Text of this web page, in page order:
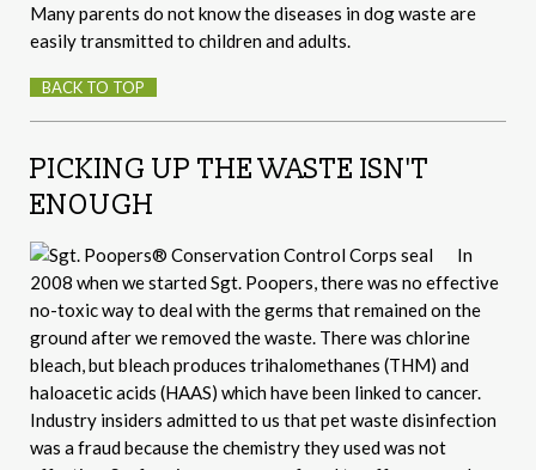
Many parents do not know the diseases in dog waste are
easily transmitted to children and adults.
BACK TO TOP
PICKING UP THE WASTE ISN'T
ENOUGH
In
2008 when we started Sgt. Poopers, there was no effective
no-toxic way to deal with the germs that remained on the
ground after we removed the waste. There was chlorine
bleach, but bleach produces trihalomethanes (THM) and
haloacetic acids (HAAS) which have been linked to cancer.
Industry insiders admitted to us that pet waste disinfection
was a fraud because the chemistry they used was not